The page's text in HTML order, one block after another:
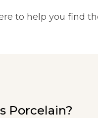
to help you find
Porcelain?